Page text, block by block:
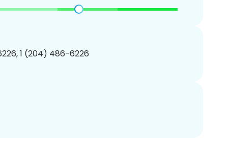
1 (204) 486-6226